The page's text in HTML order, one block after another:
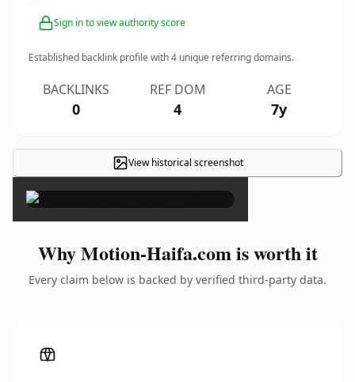
Sign in to view authority score
Established backlink profile with4 unique referring domains.
BACKLINKS
0
REF DOM
4
AGE
7y
View historical screenshot
×
Why Motion-Haifa.com is worth it
Every claim below is backed by verified third-party data.